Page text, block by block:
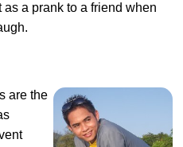
a prank to a friend when
are the